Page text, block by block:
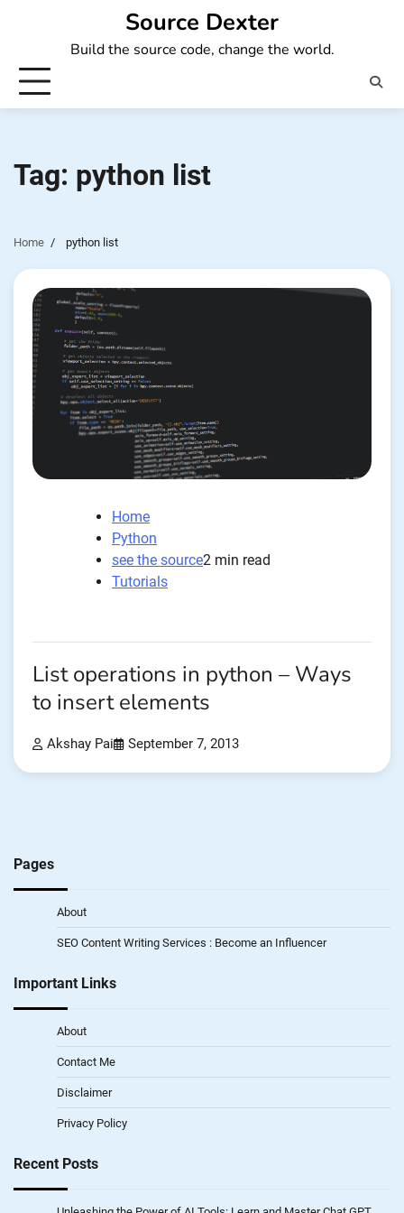
Source Dexter
Build the source code, change the world.
Tag: python list
Home python list
Home
Python
see the source
Tutorials
2 min read
List operations in python – Ways
to insert elements
Akshay Pai September 7, 2013
Pages
About
SEO Content Writing Services : Become an Influencer
Important Links
About
Contact Me
Disclaimer
Privacy Policy
Recent Posts